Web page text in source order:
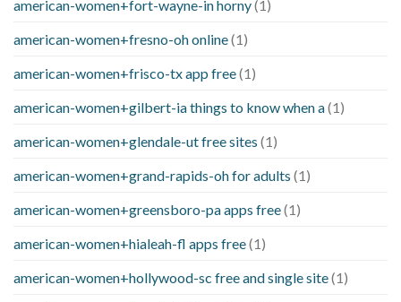
american-women+fort-wayne-in horny(1)
american-women+fresno-oh online(1)
american-women+frisco-tx app free(1)
american-women+gilbert-ia things to know when a(1)
american-women+glendale-ut free sites (1)
american-women+grand-rapids-oh for adults (1)
american-women+greensboro-pa apps free(1)
american-women+hialeah-fl apps free(1)
american-women+hollywood-sc free and single site(1)